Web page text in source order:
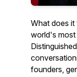
What does it
world's most
founders,